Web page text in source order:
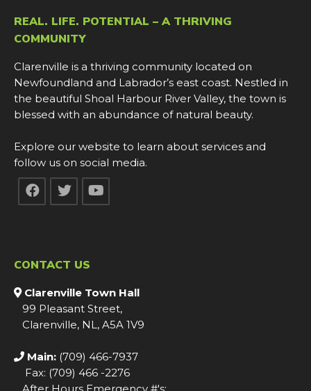
REAL. LIFE. POTENTIAL – A THRIVING
COMMUNITY
Clarenville is a thriving community located on
Newfoundland and Labrador’s east coast. Nestled in
the beautiful Shoal Harbour River Valley, the town is
blessed with an abundance of natural beauty.
Explore our website to learn about services and
follow us on social media.
CONTACT US
Clarenville Town Hall
99 Pleasant Street,
Clarenville, NL, A5A 1V9
Main: (709) 466-7937
Fax: (709) 466 -2276